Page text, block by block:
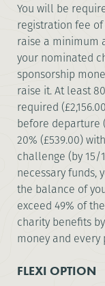
You will be
registration fee of
raise a minimum
your nominated
sponsorship
raise it. At least
required
before departure
20% (£539.00)
challenge (by 15/
necessary funds,
the balance of
exceed 49% of
charity benefits
money and
FLEXI OPTION